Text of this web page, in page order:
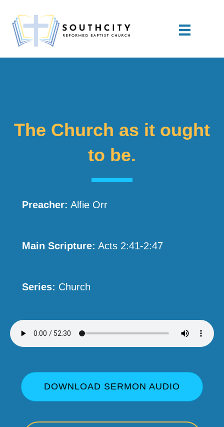
The Church as it ought
to be.
Preacher: Alfie Orr
Main Scripture: Acts 2:41-2:47
Series: Church
DOWNLOAD SERMON AUDIO